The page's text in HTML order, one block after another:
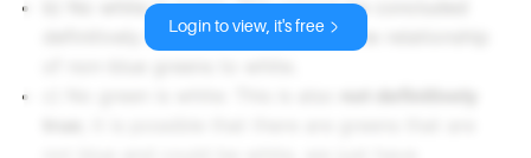
b) No white is green: This cannot be concluded
definitively since we do not know the relationship
Login to view, it's free